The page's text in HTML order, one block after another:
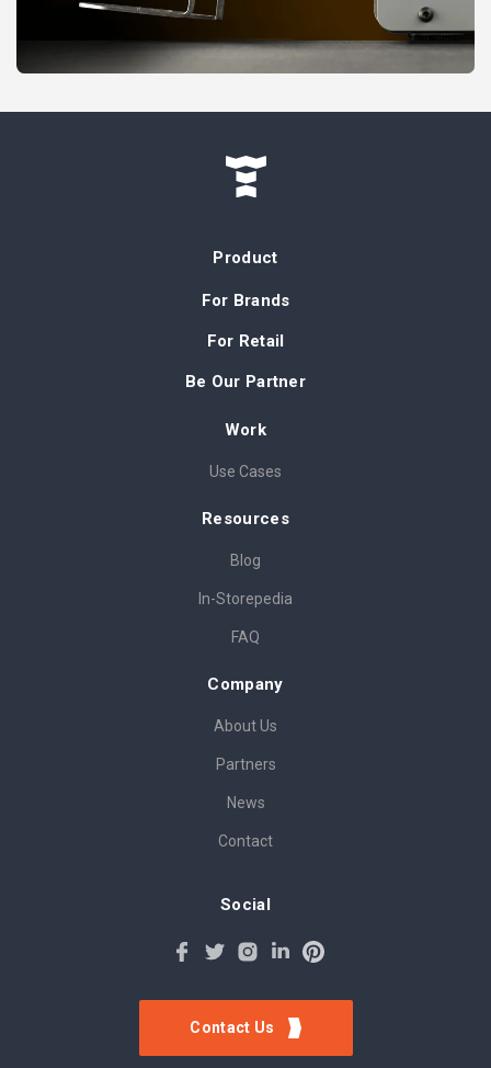
Product
For Brands
For Retail
Be Our Partner
Work
Use Cases
Resources
Blog
In-Storepedia
FAQ
Company
About Us
Partners
News
Contact
Social
Contact Us